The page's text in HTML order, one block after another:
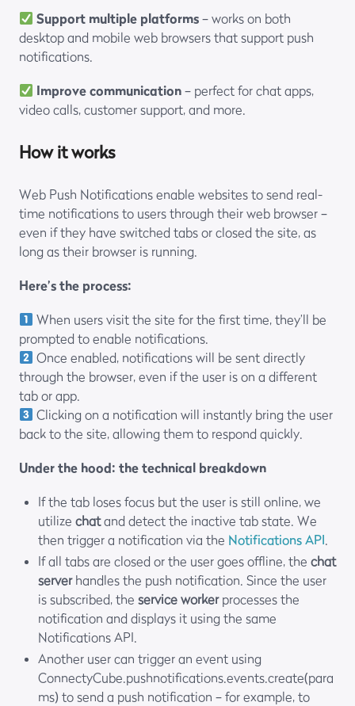
Support multiple platforms – works on both
desktop and mobile web browsers that support push
notifications.
Improve communication – perfect for chat apps,
video calls, customer support, and more.
How it works
Web Push Notifications enable websites to send real-
time notifications to users through their web browser –
even if they have switched tabs or closed the site, as
long as their browser is running.
Here’s the process:
When users visit the site for the first time, they’ll be
prompted to enable notifications.
Once enabled, notifications will be sent directly
through the browser, even if the user is on a different
tab or app.
Clicking on a notification will instantly bring the user
back to the site, allowing them to respond quickly.
Under the hood: the technical breakdown
If the tab loses focus but the user is still online, we
utilize chat and detect the inactive tab state. We
then trigger a notification via the Notifications API.
If all tabs are closed or the user goes offline, the chat
serverhandles the push notification. Since the user
is subscribed, the service workerprocesses the
notification and displays it using the same
Notifications API.
Another user can trigger an event using
ConnectyCube.pushnotifications.events.create(para
ms) to send a push notification – for example, to